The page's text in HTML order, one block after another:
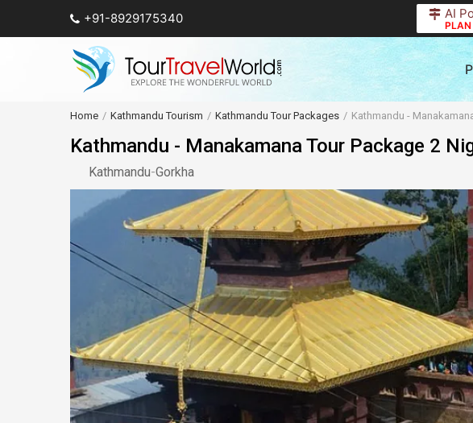
+91-8929175340 AI
PLAN
Home Kathmandu Tourism Kathmandu Tour Packages Kathmandu -
Kathmandu - Manakamana Tour Package 2
Kathmandu-Gorkha